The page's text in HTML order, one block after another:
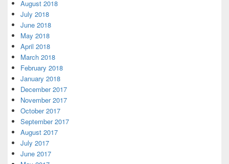
August 2018
July 2018
June 2018
May 2018
April 2018
March 2018
February 2018
January 2018
December 2017
November 2017
October 2017
September 2017
August 2017
July 2017
June 2017